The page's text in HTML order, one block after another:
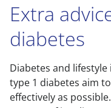
Extra
diabetes
Diabetes and
type 1 diabetes aim
effectively as